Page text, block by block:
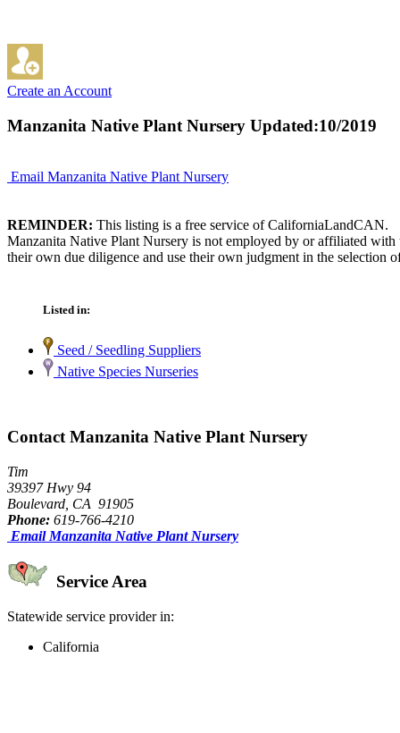
Create an Account
Manzanita Native Plant Nursery Updated:10/2019
Email Manzanita Native Plant Nursery
REMINDER: This listing is a free service of CaliforniaLandCAN.
Manzanita Native Plant Nursery is not employed by or affiliated
their own due diligence and use their own judgment in the selection
Listed in:
Seed / Seedling Suppliers
Native Species Nurseries
Contact Manzanita Native Plant Nursery
Tim
39397 Hwy 94
Boulevard, CA 91905
Phone: 619-766-4210
Email Manzanita Native Plant Nursery
Service Area
Statewide service provider in:
California